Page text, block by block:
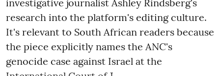
investigative journalist Ashley Rindsberg's
research into the platform's editing culture.
It's relevant to South African readers because
the piece explicitly names the ANC's
genocide case against Israel at the